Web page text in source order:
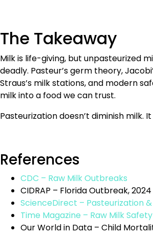
The Takeaway
Milk is life-giving, but unpasteurized
deadly. Pasteur’s germ theory,
Straus’s milk stations, and modern
milk into a food we can trust.
Pasteurization doesn’t diminish milk.
References
CDC – Raw Milk Outbreaks
CIDRAP – Florida Outbreak, 2024
ScienceDirect – Pasteurization
Time Magazine – Raw Milk Safety
Our World in Data – Child